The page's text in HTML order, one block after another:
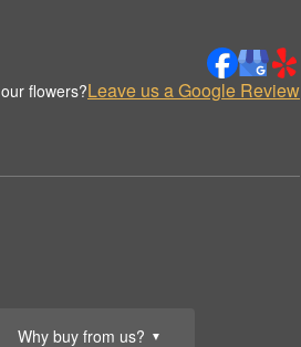
Why buy from us? ▼
flowers?Leave us a Google Review